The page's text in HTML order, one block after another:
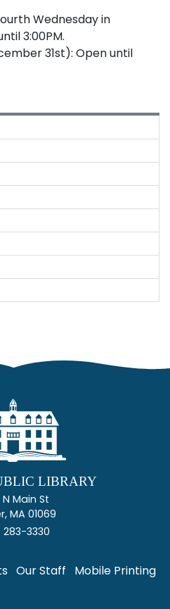
Wednesday in
3:00PM.
31st): Open until
LIBRARY
Main St
MA 01069
283-3330
Our Staff Mobile Printing